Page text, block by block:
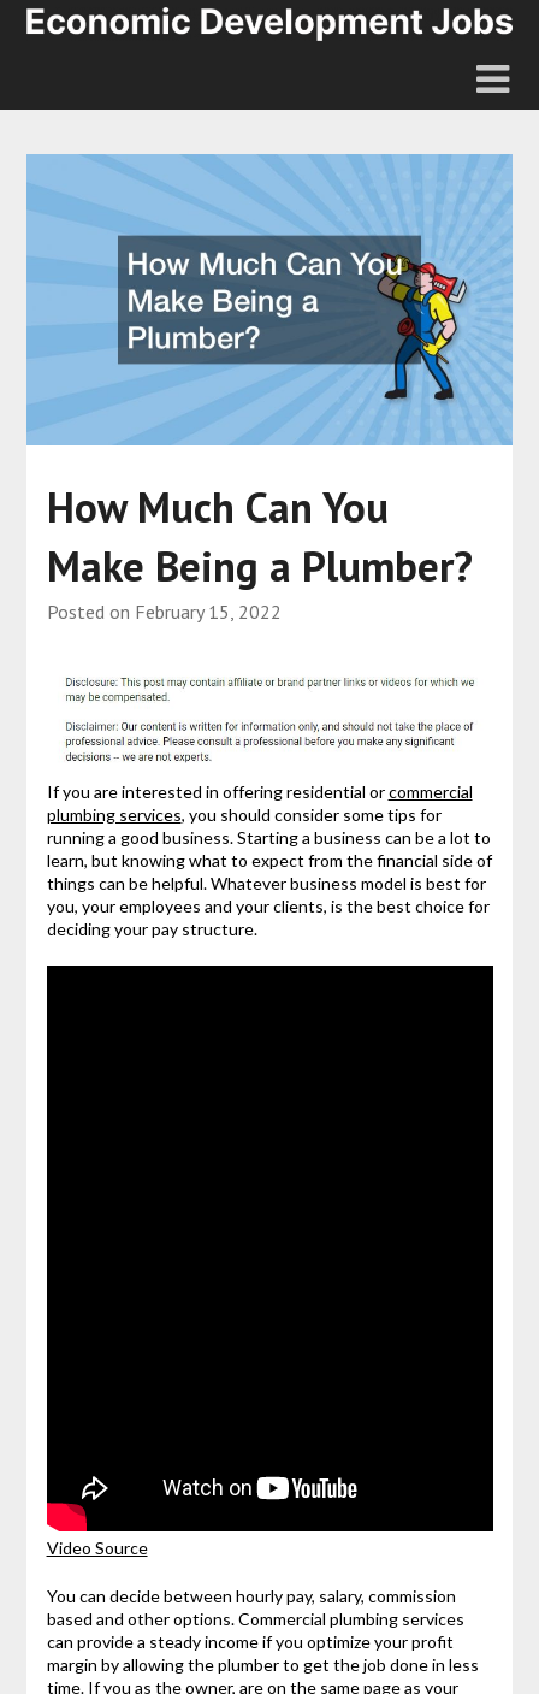
How Much Can You
Make Being a Plumber?
Posted on February 15, 2022
If you are interested in offering residential orcommercial
plumbing services, you should consider some tips for
running a good business. Starting a business can be a lot to
learn, but knowing what to expect from the financial side of
things can be helpful. Whatever business model is best for
you, your employees and your clients, is the best choice for
deciding your pay structure.
Video Source
You can decide between hourly pay, salary, commission
based and other options. Commercial plumbing services
can provide a steady income if you optimize your profit
margin by allowing the plumber to get the job done in less
time. If you as the owner, are on the same page as your